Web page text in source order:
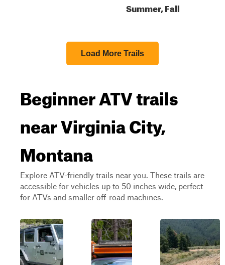
Summer, Fall
Load More Trails
Beginner ATV trails
near Virginia City,
Montana
Explore ATV-friendly trails near you. These trails are
accessible for vehicles up to 50 inches wide, perfect
for ATVs and smaller off-road machines.